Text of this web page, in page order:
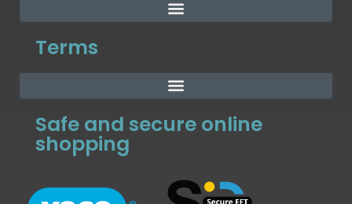
Terms
Safe and secure online
shopping